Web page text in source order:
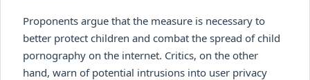
Proponents argue that the measure is necessary to
better protect children and combat the spread of child
pornography on the internet. Critics, on the other
hand, warn of potential intrusions into user privacy